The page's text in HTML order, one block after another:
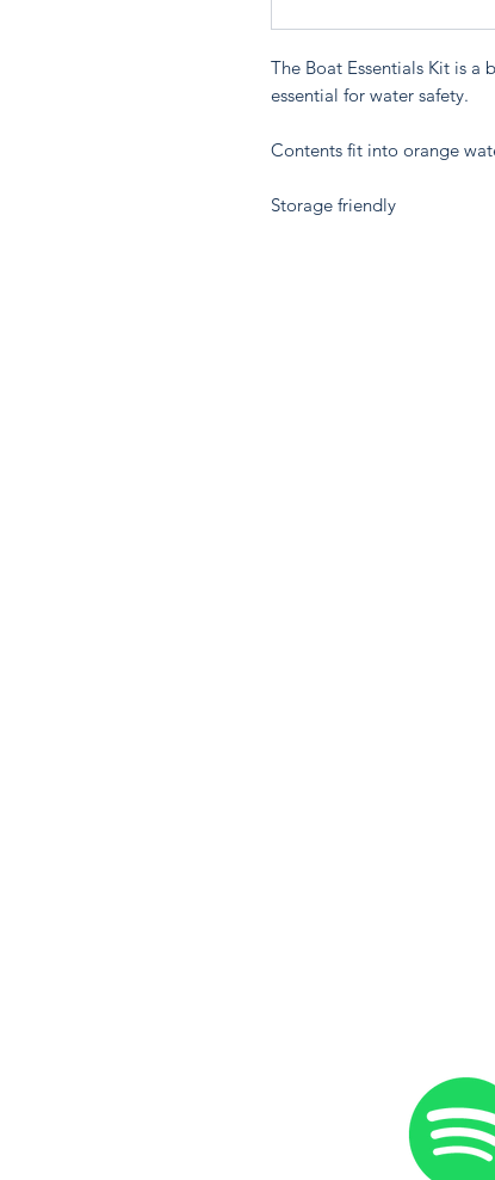
The Boat Essentials Kit is a
essential for water safety.
Contents fit into orange
Storage friendly